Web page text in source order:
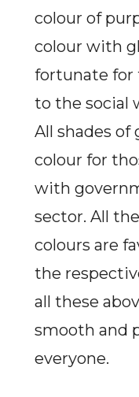
colour of
colour with
fortunate for
to the social
All shades of
colour for
with
sector. All
colours are
the
all these
smooth and
everyone.